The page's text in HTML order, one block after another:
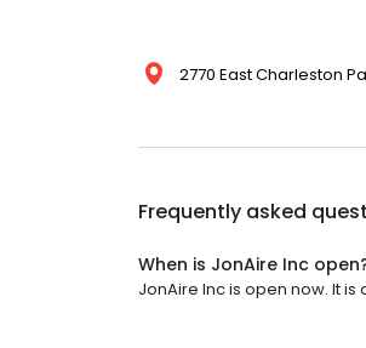
2770 East Charleston
Frequently asked
When is JonAire Inc
JonAire Inc is open now. It is